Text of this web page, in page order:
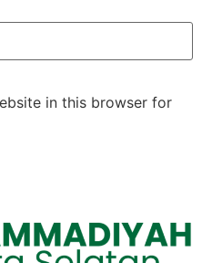
in this browser for